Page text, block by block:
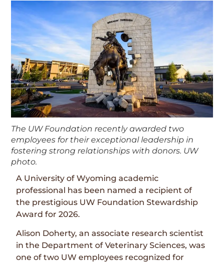
The UW Foundation recently awarded two
employees for their exceptional leadership in
fostering strong relationships with donors. UW
photo.
A University of Wyoming academic
professional has been named a recipient of
the prestigious UW Foundation Stewardship
Award for 2026.
Alison Doherty, an associate research scientist
in the Department of Veterinary Sciences, was
one of two UW employees recognized for